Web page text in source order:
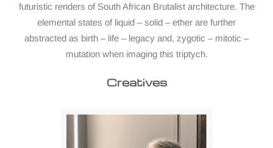
futuristic renders of South African Brutalist architecture. The
elemental states of liquid – solid – ether are further
abstracted as birth – life – legacy and, zygotic – mitotic –
mutation when imaging this triptych.
Creatives